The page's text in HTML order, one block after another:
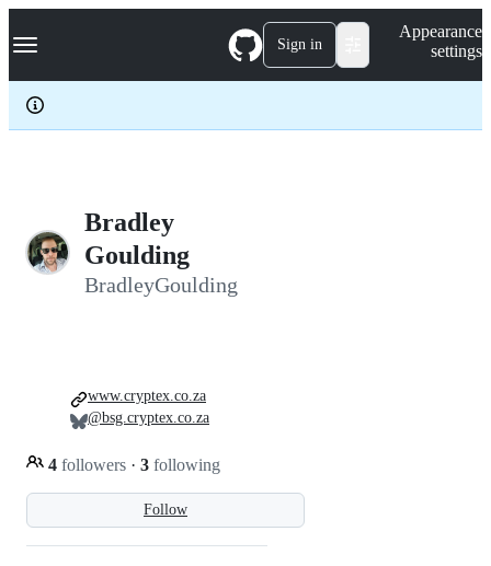
k
p
c
Navigation Menu Sign in
Appearance
settings
Bradley
Goulding
BradleyGoulding
Follow
4 followers · 3 following
www.cryptex.co.za
@bsg.cryptex.co.za